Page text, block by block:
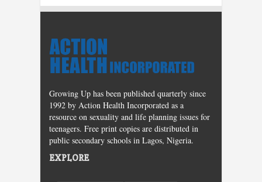
Growing Up has been published quarterly since
1992 by Action Health Incorporated as a
resource on sexuality and life planning issues for
teenagers. Free print copies are distributed in
public secondary schools in Lagos, Nigeria.
EXPLORE